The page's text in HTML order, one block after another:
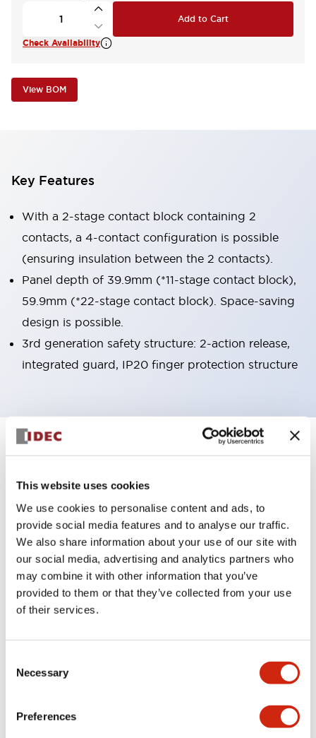
This website uses cookies
We use cookies to personalise content and ads, to
provide social media features and to analyse our traffic.
We also share information about your use of our site with
our social media, advertising and analytics partners who
may combine it with other information that you’ve
provided to them or that they’ve collected from your use
of their services.
Selection
Necessary
Preferences
Add to Cart
Check Availability
View BOM
Key Features
With a 2-stage contact block containing 2
contacts, a 4-contact configuration is possible
(ensuring insulation between the 2 contacts).
Panel depth of 39.9mm (*11-stage contact block),
59.9mm (*22-stage contact block). Space-saving
design is possible.
3rd generation safety structure: 2-action release,
integrated guard, IP20 finger protection structure
Specifications +
Aesthetic Specifications
Electrical Specifications (rated illuminated
portion)
Environmental Specifications
Mechanical Specifications